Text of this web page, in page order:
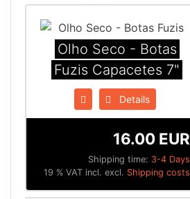
Olho Seco - Botas
Fuzis Capacetes 7"
Details
Shipping time: 3-4 Days
16.00 EUR
19 % VAT incl. excl. Shipping costs